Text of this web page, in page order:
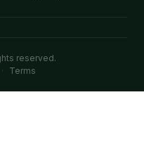
reserved.
· Terms